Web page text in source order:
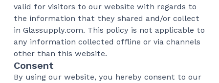
valid for visitors to our website with regards to
the information that they shared and/or collect
in Glassupply.com. This policy is not applicable to
any information collected offline or via channels
other than this website.
Consent
By using our website, you hereby consent to our